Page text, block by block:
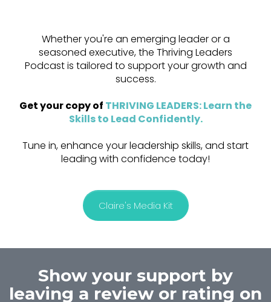
Whether you're an emerging leader or a
seasoned executive, the Thriving Leaders
Podcast is tailored to support your growth and
success.
Get your copy of THRIVING LEADERS: Learn the
Skills to Lead Confidently.
Tune in, enhance your leadership skills, and start
leading with confidence today!
Claire's Media Kit
Show your support by
leaving a review or rating on